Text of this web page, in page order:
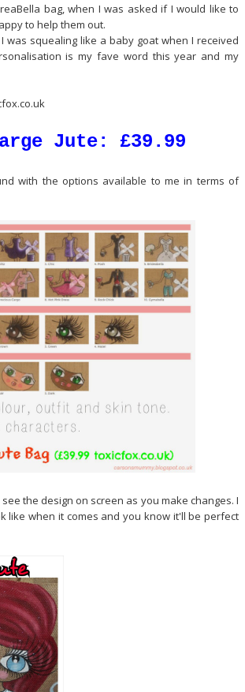
bag, when I was asked if I would like to
to help them out.
squealing like a baby goat when I received
is my fave word this year and my
Jute: £39.99
with the options available to me in terms of
the design on screen as you make changes. I
like when it comes and you know it'll be perfect